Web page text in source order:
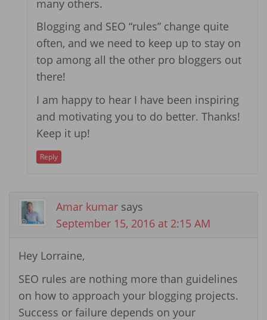
many others.
Blogging and SEO “rules” change quite
often, and we need to keep up to stay on
top among all the other pro bloggers out
there!
I am happy to hear I have been inspiring
and motivating you to do better. Thanks!
Keep it up!
Reply
Amar kumar says
September 15, 2016 at 2:15 AM
Hey Lorraine,
SEO rules are nothing more than guidelines
on how to approach your blogging projects.
Success or failure depends on your